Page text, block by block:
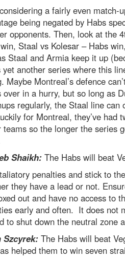
a fairly even match-
being negated by Habs
opponents. Then, look at the
Staal vs Kolesar – Habs
Staal and Armia keep it up
yet another series where this
Maybe Montreal’s defence
over in a hurry, but so long as
regularly, the Staal line
for Montreal, they’ve had
teams so the longer the series
Shaikh:The Habs will beat
penalties and stick to
they have a lead or not.
out and have no access to
early and often. It does not
to shut down the neutral zone
Szcyrek:The Habs will beat
helped them to win seven